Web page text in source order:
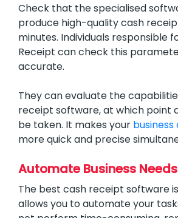
Check that the specialised
produce high-quality cash
minutes. Individuals responsible
Receipt can check this
accurate.
They can evaluate the
receipt software, at which point
be taken. It makes your
more quick and precise
Automate Business Needs
The best cash receipt software
allows you to automate your